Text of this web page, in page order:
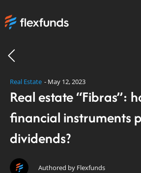
Real Estate - May 12, 2023
Real estate “Fibras”:
financial instruments
dividends?
Authored by Flexfunds